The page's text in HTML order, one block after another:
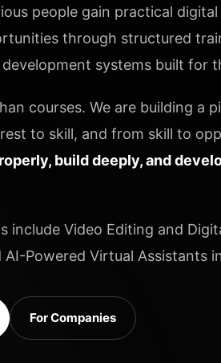
people gain practical
through structured
systems built for
courses. We are building a
to skill, and from skill to
build deeply, and
include Video Editing and
Powered Virtual Assistants
For Companies